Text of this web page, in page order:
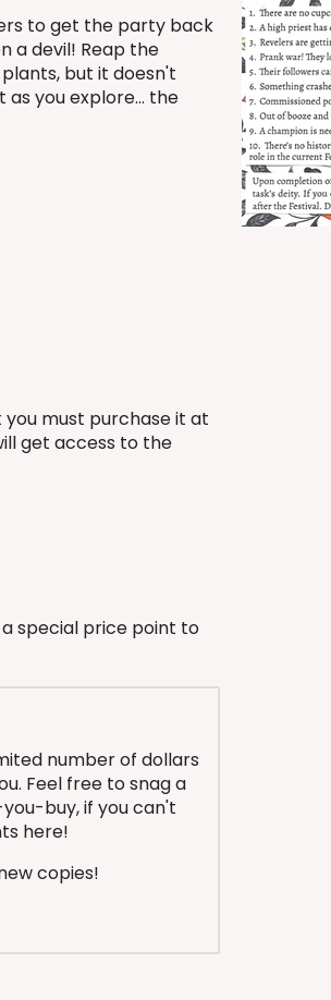
to get the party back
a devil! Reap the
but it doesn't
you explore... the
must purchase it at
get access to the
special price point to
number of dollars
Feel free to snag a
buy, if you can't
here!
copies!